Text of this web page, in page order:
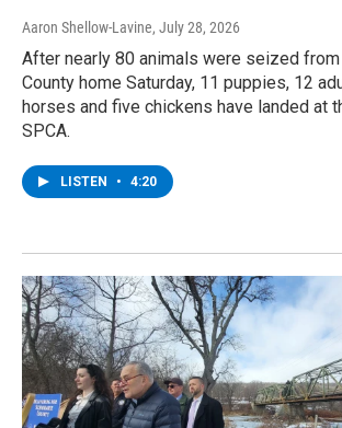
Aaron Shellow-Lavine, July 28, 2026
After nearly 80 animals were seized from
County home Saturday, 11 puppies, 12
horses and five chickens have landed at
SPCA.
LISTEN • 4:20